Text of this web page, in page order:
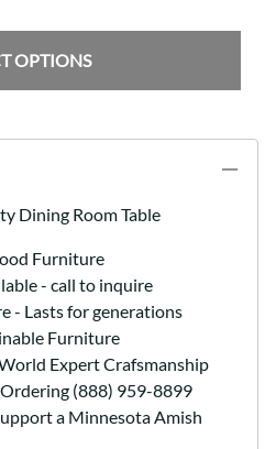
OPTIONS
Dining Room Table
Furniture
- call to inquire
- Lasts for generations
Furniture
Expert Crafsmanship
(888) 959-8899
a Minnesota Amish